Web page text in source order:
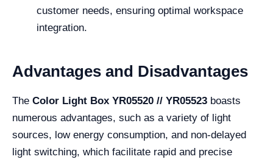
customer needs, ensuring optimal workspace
integration.
Advantages and Disadvantages
The Color Light Box YR05520 // YR05523 boasts
numerous advantages, such as a variety of light
sources, low energy consumption, and non-delayed
light switching, which facilitate rapid and precise